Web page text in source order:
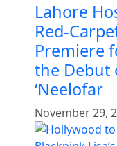
Lahore
Red-
Premiere
the Debut
‘Neelofar
November 29,